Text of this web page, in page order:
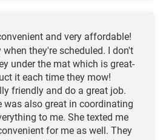
and very affordable!
they're scheduled. I don't
under the mat which is great-
it each time they mow!
friendly and do a great job.
was also great in coordinating
to me. She texted me
for me as well. They